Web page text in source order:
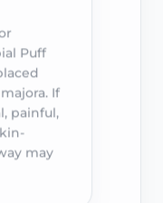
Puff
If
painful,
may